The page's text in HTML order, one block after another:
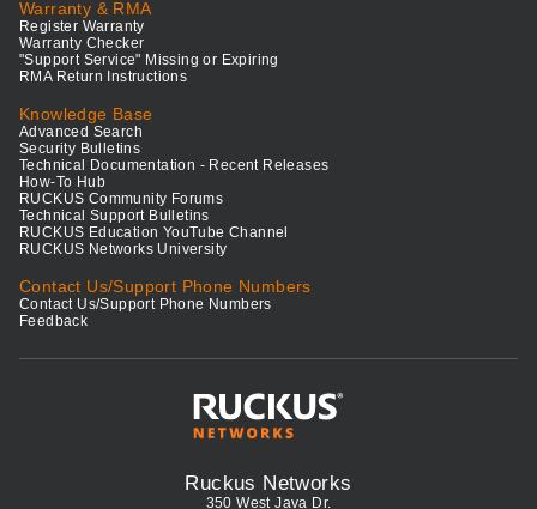
Warranty & RMA
Register Warranty
Warranty Checker
"Support Service" Missing or Expiring
RMA Return Instructions
Knowledge Base
Advanced Search
Security Bulletins
Technical Documentation - Recent Releases
How-To Hub
RUCKUS Community Forums
Technical Support Bulletins
RUCKUS Education YouTube Channel
RUCKUS Networks University
Contact Us/Support Phone Numbers
Contact Us/Support Phone Numbers
Feedback
Ruckus Networks
350 West Java Dr.